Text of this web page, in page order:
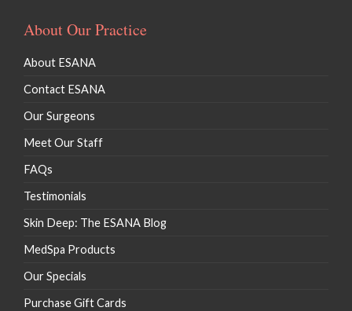
About Our Practice
About ESANA
Contact ESANA
Our Surgeons
Meet Our Staff
FAQs
Testimonials
Skin Deep: The ESANA Blog
MedSpa Products
Our Specials
Purchase Gift Cards